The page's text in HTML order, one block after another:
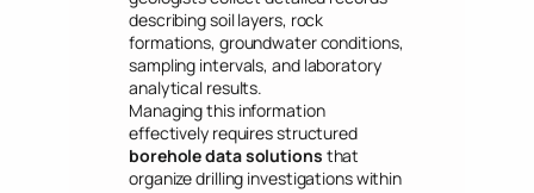
describing soil layers, rock
formations, groundwater conditions,
sampling intervals, and laboratory
analytical results.
Managing this information
effectively requires structured
borehole data solutions that
organize drilling investigations within